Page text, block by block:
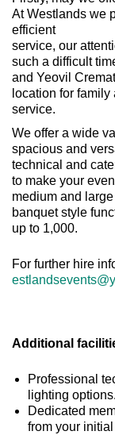
At Westlands we
efficient
service, our
such a difficult
and Yeovil
location for family
service.
We offer a wide
spacious and
technical and
to make your
medium and
banquet style
up to 1,000.
For further hire
Additional
Professional
lighting options.
Dedicated
from your